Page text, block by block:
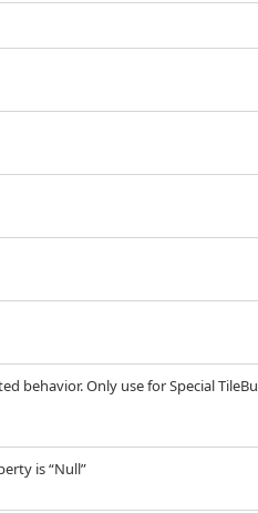
Only use for Special
is “Null”